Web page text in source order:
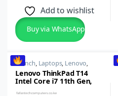
Add to wishlist
Buy via WhatsApp
14 inch, Laptops, Lenovo,
Thinkpad
Lenovo ThinkPad T14
Intel Core i7 11th Gen,